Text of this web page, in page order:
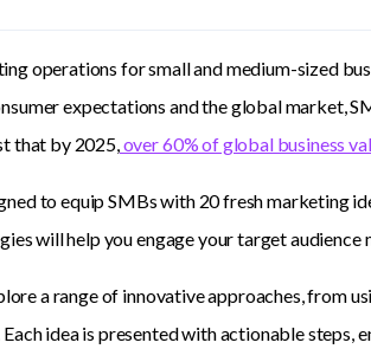
operations for small and medium-sized
expectations and the global market,
that by 2025,over 60% of global business
to equip SMBs with 20 fresh marketing
will help you engage your target
a range of innovative approaches, from
idea is presented with actionable steps,